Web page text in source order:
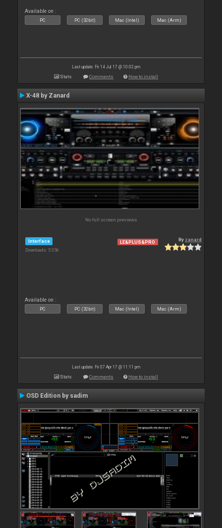
Available on :
PC PC (32bit) Mac (Intel) Mac (Arm)
Last update: Fri 14 Jul 17 @ 10:02 pm
Stats Comments How to install
X-48 by Zanard
No full screen previews
Interface
Downloads: 5 356
LE&PLUS&PRO By zanard
Available on :
PC PC (32bit) Mac (Intel) Mac (Arm)
Last update: Fri 07 Apr 17 @ 11:11 pm
Stats Comments How to install
OSD Edition by sadim